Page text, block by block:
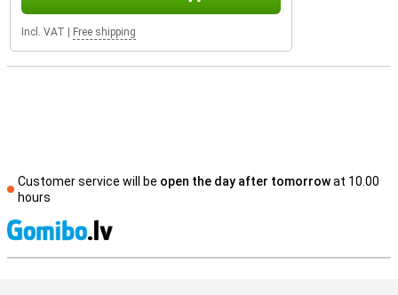
Incl. VAT Free shipping
Customer service will be open the day after tomorrowat 10.00
hours